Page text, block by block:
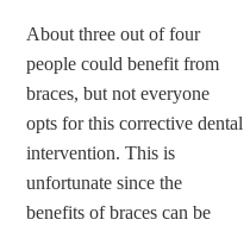
About three out of four
people could benefit from
braces, but not everyone
opts for this corrective dental
intervention. This is
unfortunate since the
benefits of braces can be